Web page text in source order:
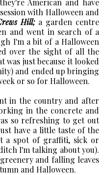
American and have
with Halloween and
Hill; a garden centre
and went in search of a
I'm a bit of a Halloween
over the sight of all the
was just because it looked
and ended up bringing
or so for Halloween.
in the country and after
in the concrete and
so refreshing to get out
have a little taste of the
a spot of graffiti, sick or
I'm talking about you).
and falling leaves
and Halloween.